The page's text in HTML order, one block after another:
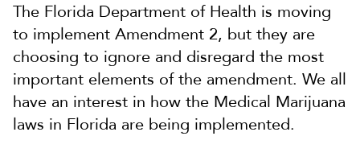
The Florida Department of Health is moving
to implement Amendment 2, but they are
choosing to ignore and disregard the most
important elements of the amendment. We all
have an interest in how the Medical Marijuana
laws in Florida are being implemented.